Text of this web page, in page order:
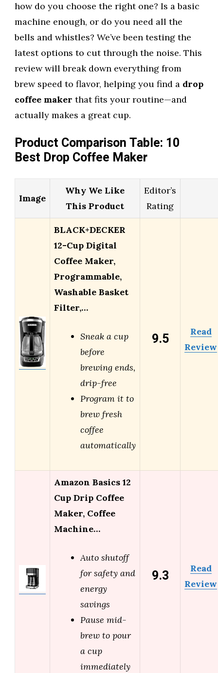
how do you choose the right one? Is a basic
machine enough, or do you need all the
bells and whistles? We’ve been testing the
latest options to cut through the noise. This
review will break down everything from
brew speed to flavor, helping you find a drop
coffee maker that fits your routine—and
actually makes a great cup.
Product Comparison Table: 10
Best Drop Coffee Maker
Image
Why We Like
This Product
Editor’s
Rating
BLACK+DECKER
12-Cup Digital
Coffee Maker,
Programmable,
Washable Basket
Filter,…
Sneak a cup
before
brewing ends,
drip-free
Program it to
brew fresh
coffee
automatically
9.5
Read
Review
Amazon Basics 12
Cup Drip Coffee
Maker, Coffee
Machine…
Auto shutoff
for safety and
energy
savings
Pause mid-
brew to pour
a cup
immediately
9.3
Read
Review